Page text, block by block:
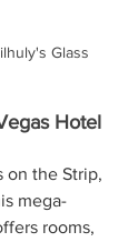
Glass
Hotel
on the Strip,
mega-
rooms,